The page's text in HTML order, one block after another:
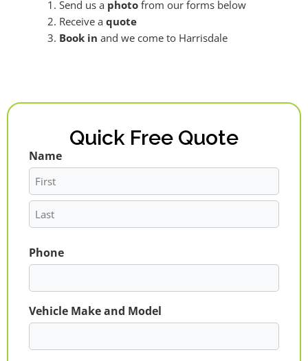
Send us a photofrom our forms below
Receive a quote
Book in and we come to Harrisdale
Quick Free Quote
Name
First
Last
Phone
Vehicle Make and Model